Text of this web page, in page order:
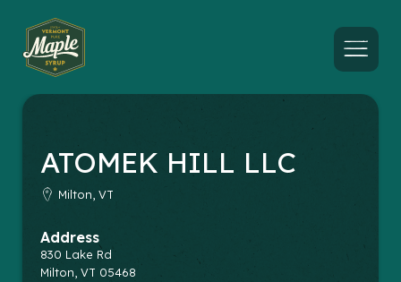
Menu
ATOMEK HILL LLC
Milton, VT
Address
830 Lake Rd
Milton VT 05468